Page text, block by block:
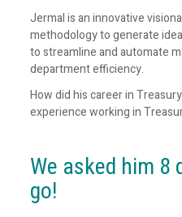
Jermal is an innovative
methodology to generate
to streamline and automate
department efficiency.
How did his career in
experience working in
We asked him 8
go!